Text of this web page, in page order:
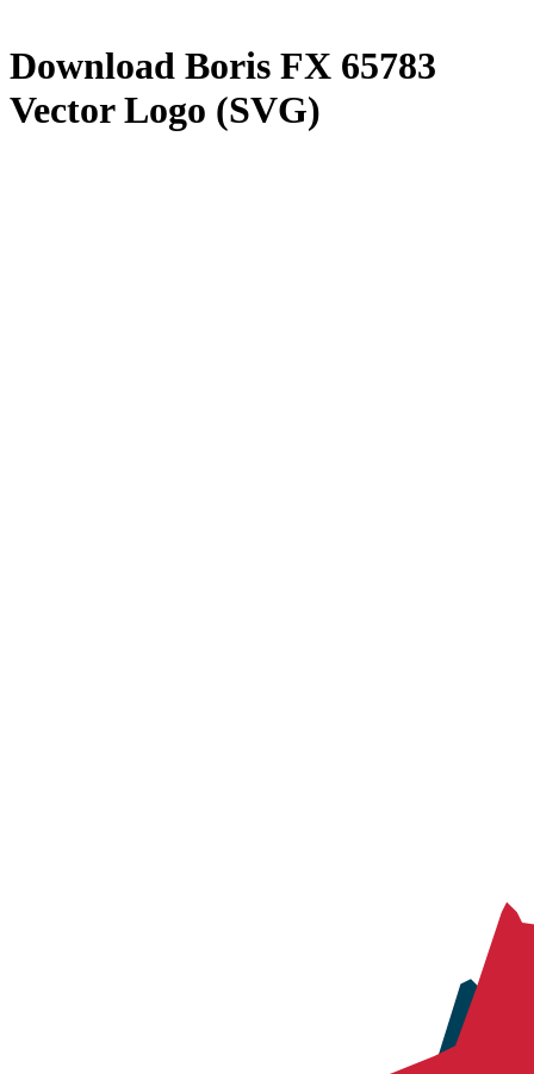
Download Boris FX 65783
Vector Logo (SVG)